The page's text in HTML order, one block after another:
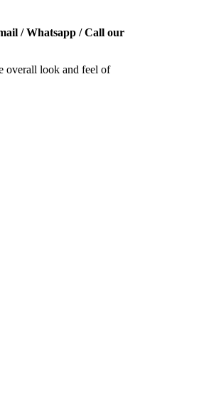
/ Whatsapp / Call our
overall look and feel of